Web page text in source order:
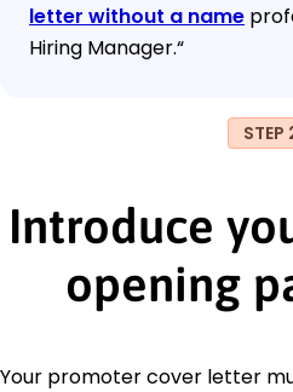
letter without a name
Hiring Manager.“
STEP
Introduce
opening
Your promoter cover letter